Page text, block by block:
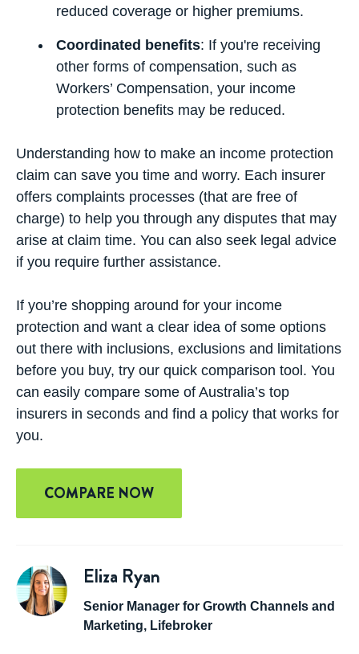
reduced coverage or higher premiums.
Coordinated benefits: If you're receiving
other forms of compensation, such as
Workers’ Compensation, your income
protection benefits may be reduced.
Understanding how to make an income protection
claim can save you time and worry. Each insurer
offers complaints processes (that are free of
charge) to help you through any disputes that may
arise at claim time. You can also seek legal advice
if you require further assistance.
If you’re shopping around for your income
protection and want a clear idea of some options
out there with inclusions, exclusions and limitations
before you buy, try our quick comparison tool. You
can easily compare some of Australia’s top
insurers in seconds and find a policy that works for
you.
COMPARE NOW
Eliza Ryan
Senior Manager for Growth Channels and
Marketing, Lifebroker